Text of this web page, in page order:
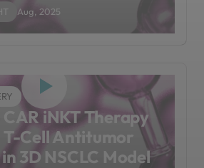
Aug, 2025
CAR iNKT Therapy
T-Cell Antitumor
3D NSCLC Model